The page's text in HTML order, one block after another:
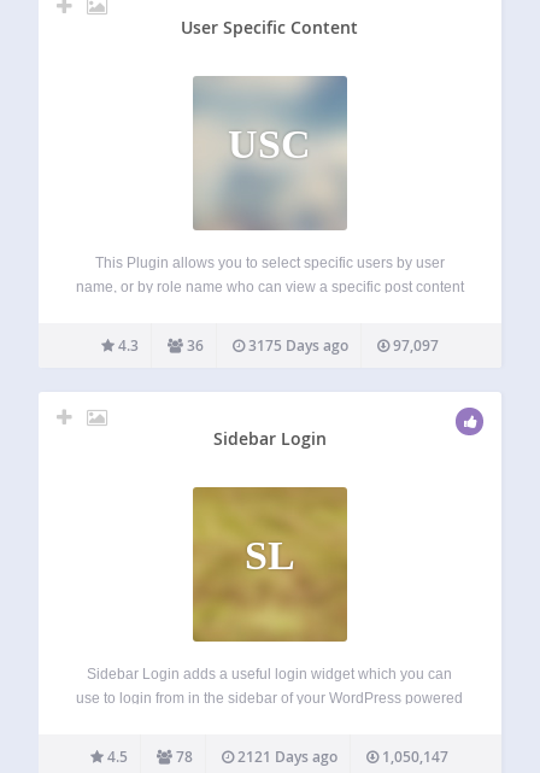
User Specific Content
USC
This Plugin allows you to select specific users by user
name, or by role name who can view a specific post content
4.3 36 3175 Days ago 97,097
Sidebar Login
SL
Sidebar Login adds a useful login widget which you can
use to login from in the sidebar of your WordPress powered
page they logged in from, rather than…
4.5 78 2121 Days ago 1,050,147